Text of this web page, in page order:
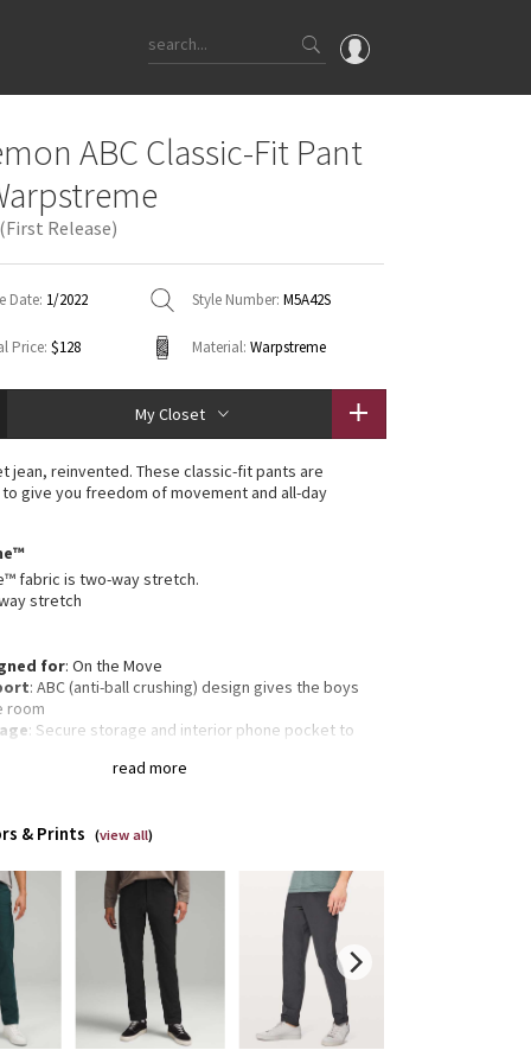
Latest Price Changes
Unicorns
WTF
ABC Classic-Fit Pant
Release)
Date: 1/2022 Style Number: M5A42S
Price: $128 Material: Warpstreme
My Closet
read more
jean, reinvented. These classic-fit pants are
give you freedom of movement and all-day
fabric is two-way stretch.
stretch
for: On the Move
: ABC (anti-ball crushing) design gives the boys
room
: Secure storage and interior phone pocket to
: Flip up the cuffs to expose reflective details
inseam : Medium rise, 28" inseam
& Prints (view all)